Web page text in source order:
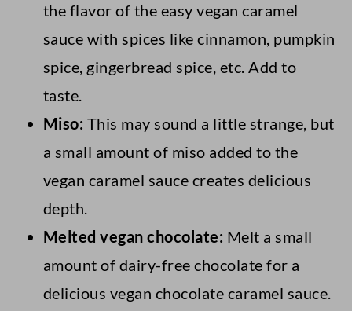
the flavor of the easy vegan caramel
sauce with spices like cinnamon, pumpkin
spice, gingerbread spice, etc. Add to
taste.
Miso: This may sound a little strange, but
a small amount of miso added to the
vegan caramel sauce creates delicious
depth.
Melted vegan chocolate: Melt a small
amount of dairy-free chocolate for a
delicious vegan chocolate caramel sauce.